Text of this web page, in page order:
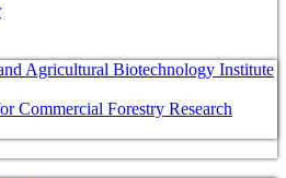
Agricultural Biotechnology Institute
Commercial Forestry Research